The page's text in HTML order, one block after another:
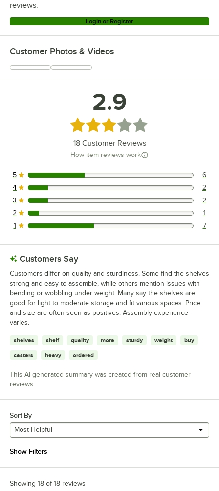
reviews.
Login or Register
Customer Photos & Videos
2.9
Rated 2.9 out of 5 stars
18Customer Reviews
How item reviews work
6 reviews rated this 5 out of 5 stars.
5 6
2 reviews rated this 4 out of 5 stars.
4 2
2 reviews rated this 3 out of 5 stars.
3 2
1 reviews rated this 2 out of 5 stars.
2 1
7 reviews rated this 1 out of 5 stars.
1 7
Customers Say
Customers differ on quality and sturdiness. Some find the shelves
strong and easy to assemble, while others mention issues with
bending or wobbling under weight. Many say the shelves are
good for light to moderate storage and fit various spaces. Price
and size are often seen as positives. Assembly experience
varies.
shelves shelf quality more sturdy weight buy
casters heavy ordered
This AI-generated summary was created from real customer
reviews
Sort By
Most Helpful
Show Filters
Showing 18 of 18 reviews